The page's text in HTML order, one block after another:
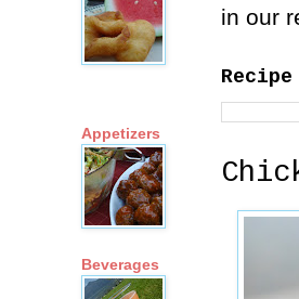
in our
Appetizers
Beverages